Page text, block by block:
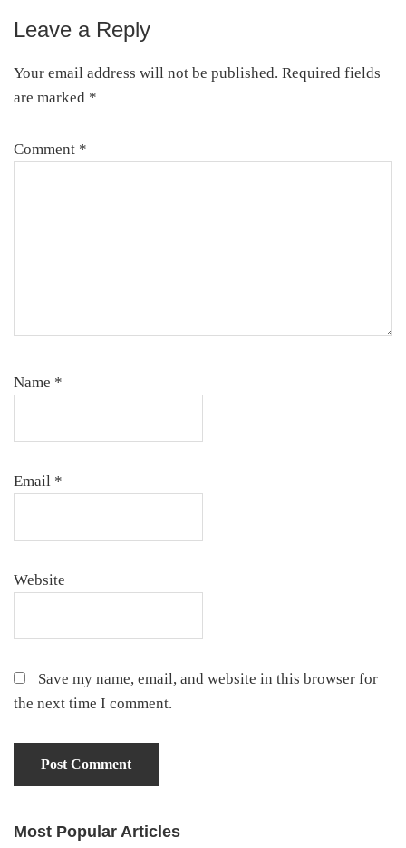
Reader
Interactions
Leave a Reply
Your email address will not be published. Required fields
are marked *
Comment *
Name *
Email *
Website
Save my name, email, and website in this browser for
the next time I comment.
Primary
Most Popular Articles